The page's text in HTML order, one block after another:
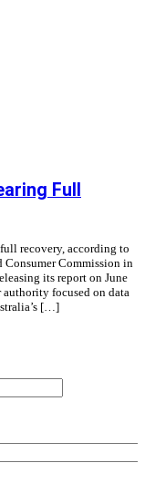
Full
recovery, according to
Consumer Commission in
its report on June
focused on data
[…]